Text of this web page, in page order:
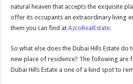
natural heaven that accepts the exquisite
offer its occupants an extraordinary living
them you can find atAzcoRealEstate.
So what else does the Dubai Hills Estate do
new place of residence? The following are
Dubai Hills Estate a one of a kind spot to